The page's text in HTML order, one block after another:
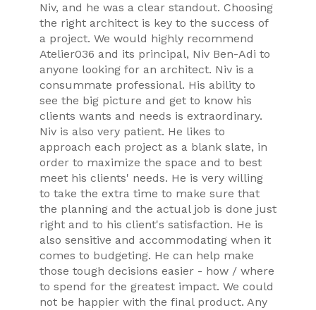
FAQ
HOME
RESIDENTIAL PROJECTS
COMMERCIAL - RETAIL PROJECTS
TESTIMONIALS
CONTACT
ABOUT
A036_ART
Niv, and he was a clear standout. Choosing
the right architect is key to the success of
a project. We would highly recommend
Atelier036 and its principal, Niv Ben-Adi to
anyone looking for an architect. Niv is a
consummate professional. His ability to
see the big picture and get to know his
clients wants and needs is extraordinary.
Niv is also very patient. He likes to
approach each project as a blank slate, in
order to maximize the space and to best
meet his clients' needs. He is very willing
to take the extra time to make sure that
the planning and the actual job is done just
right and to his client's satisfaction. He is
also sensitive and accommodating when it
comes to budgeting. He can help make
those tough decisions easier - how / where
to spend for the greatest impact. We could
not be happier with the final product. Any